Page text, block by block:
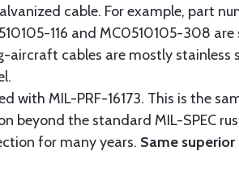
cable. For example, part
116 and MC0510105-308 are
aircraft cables are mostly stainless
MIL-PRF-16173. This is the
beyond the standard MIL-SPEC
for many years. Same